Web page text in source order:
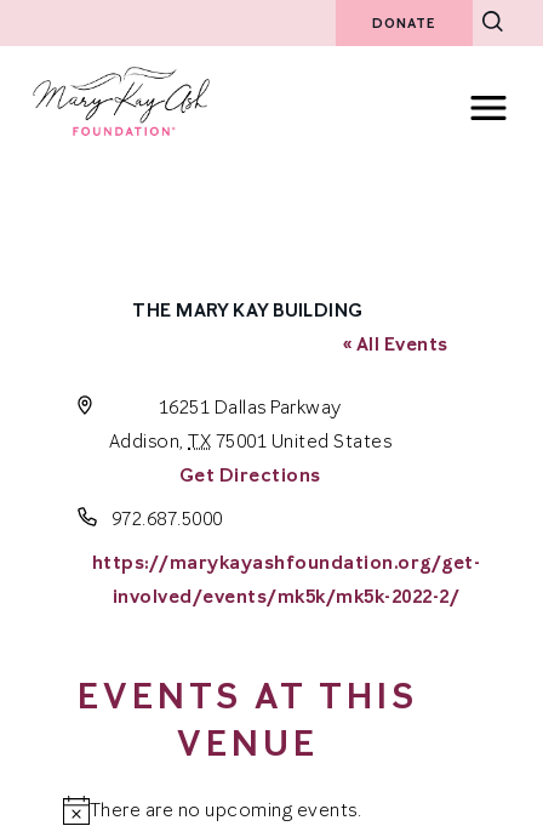
DONATE
THE MARY KAY BUILDING
« All Events
Address
16251 Dallas Parkway
Addison, TX 75001 United States
Get Directions
Phone972.687.5000
Website
https://marykayashfoundation.org/get-
involved/events/mk5k/mk5k-2022-2/
EVENTS AT THIS
VENUE
There are no upcoming events.